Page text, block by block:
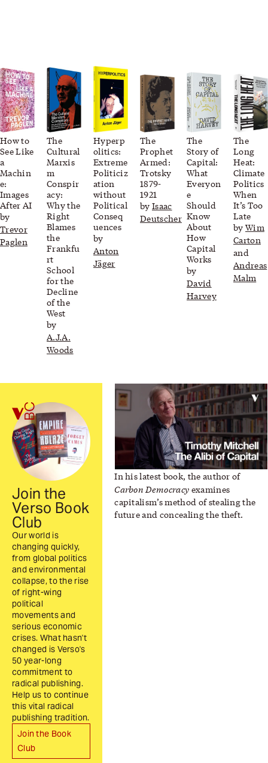
How to
See Like
a
Machin
e:
Images
After AI
by
Trevor
Paglen
The
Cultural
Marxis
m
Conspir
acy:
Why the
Right
Blames
the
Frankfu
rt
School
for the
Decline
of the
West
by
A.J.A.
Woods
Hyperp
olitics:
Extreme
Politiciz
ation
without
Political
Conseq
uences
by
Anton
Jäger
The
Prophet
Armed:
Trotsky
1879-
1921
by Isaac
Deutscher
The
Story of
Capital:
What
Everyon
e
Should
Know
About
How
Capital
Works
by
David
Harvey
The
Long
Heat:
Climate
Politics
When
It’s Too
Late
by Wim
Carton
and
Andreas
Malm
Join the
Verso Book
Club
Our world is
changing quickly,
from global politics
and environmental
collapse, to the rise
of right-wing
political
movements and
serious economic
crises. What hasn't
changed is Verso's
50 year-long
commitment to
radical publishing.
Help us to continue
this vital radical
publishing tradition.
Join the Book
Club
Video: Timothy
In his latest book, the author of
Carbon Democracy examines
capitalism’s method of stealing the
future and concealing the theft.